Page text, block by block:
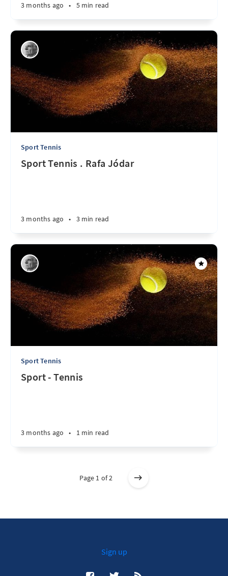
3 months ago • 5 min read
Sport Tennis
Sport Tennis . Rafa Jódar
3 months ago • 3 min read
Sport Tennis
Sport - Tennis
3 months ago • 1 min read
Page 1 of 2
Sign up